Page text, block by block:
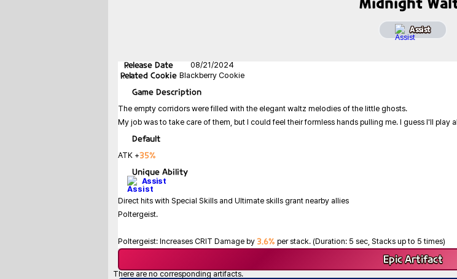
Assist
Release Date 08/21/2024
Related Cookie Blackberry Cookie
Game Description
The empty corridors were filled with the elegant waltz melodies of the little ghosts.
My job was to take care of them, but I could feel their formless hands pulling me. I guess I'll play
Default
ATK +35%
Unique Ability
Assist
Direct hits with Special Skills and Ultimate skills grant nearby allies
Poltergeist.
Poltergeist: Increases CRIT Damage by 3.6% per stack. (Duration: 5 sec, Stacks up to 5 times)
EpicArtifact
There are no corresponding artifacts.